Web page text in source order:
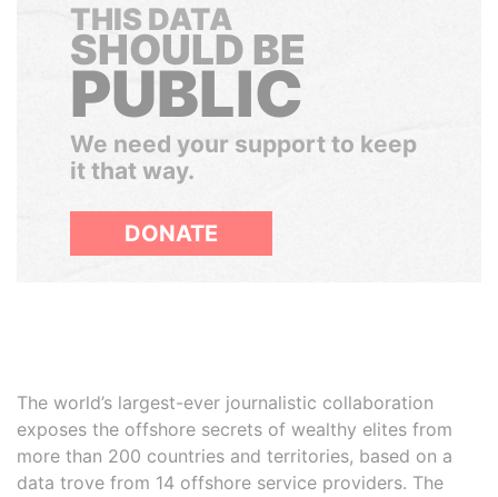
THIS DATA
SHOULD BE
PUBLIC
We need your support to keep
it that way.
DONATE
The world’s largest-ever journalistic collaboration
exposes the offshore secrets of wealthy elites from
more than 200 countries and territories, based on a
data trove from 14 offshore service providers. The